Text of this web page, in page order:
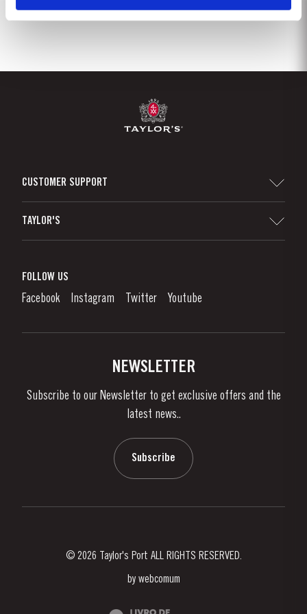
CUSTOMER SUPPORT
Denunciation Platform
Links
TAYLOR'S
What is port wine?
Enjoying Port
News & Events
FOLLOW US
Facebook Instagram Twitter Youtube
NEWSLETTER
Subscribe to our Newsletter to get exclusive offers and the
latest news..
Subscribe
© 2026 Taylor's Port ALL RIGHTS RESERVED.
by webcomum